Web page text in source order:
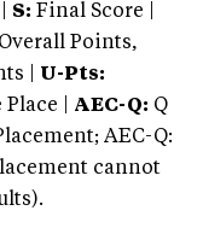
S: Final Score |
Points,
| U-Pts:
| AEC-Q: Q
AEC-Q:
cannot